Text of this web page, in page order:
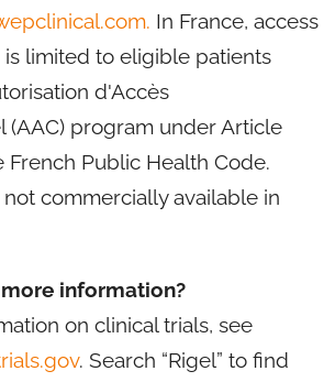
In France, access
limited to eligible patients
d'Accès
(AAC) program under Article
French Public Health Code.
commercially available in
information?
on clinical trials, see
. Search “Rigel” to find